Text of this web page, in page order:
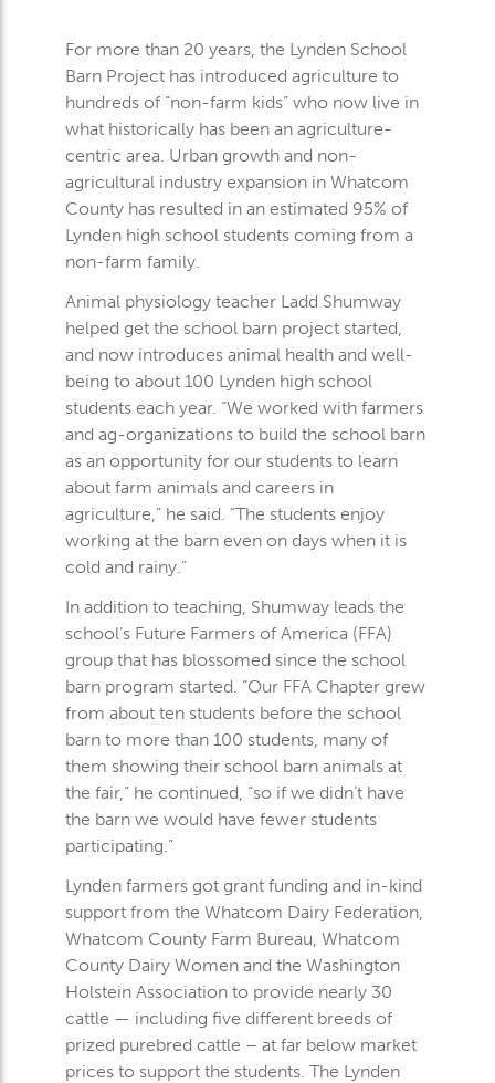
For more than 20 years, the Lynden School
Barn Project has introduced agriculture to
hundreds of “non-farm kids” who now live in
what historically has been an agriculture-
centric area. Urban growth and non-
agricultural industry expansion in Whatcom
County has resulted in an estimated 95% of
Lynden high school students coming from a
non-farm family.
Animal physiology teacher Ladd Shumway
helped get the school barn project started,
and now introduces animal health and well-
being to about 100 Lynden high school
students each year. “We worked with farmers
and ag-organizations to build the school barn
as an opportunity for our students to learn
about farm animals and careers in
agriculture,” he said. “The students enjoy
working at the barn even on days when it is
cold and rainy.”
In addition to teaching, Shumway leads the
school’s Future Farmers of America (FFA)
group that has blossomed since the school
barn program started. “Our FFA Chapter grew
from about ten students before the school
barn to more than 100 students, many of
them showing their school barn animals at
the fair,” he continued, “so if we didn’t have
the barn we would have fewer students
participating.”
Lynden farmers got grant funding and in-kind
support from the Whatcom Dairy Federation,
Whatcom County Farm Bureau, Whatcom
County Dairy Women and the Washington
Holstein Association to provide nearly 30
cattle — including five different breeds of
prized purebred cattle – at far below market
prices to support the students. The Lynden